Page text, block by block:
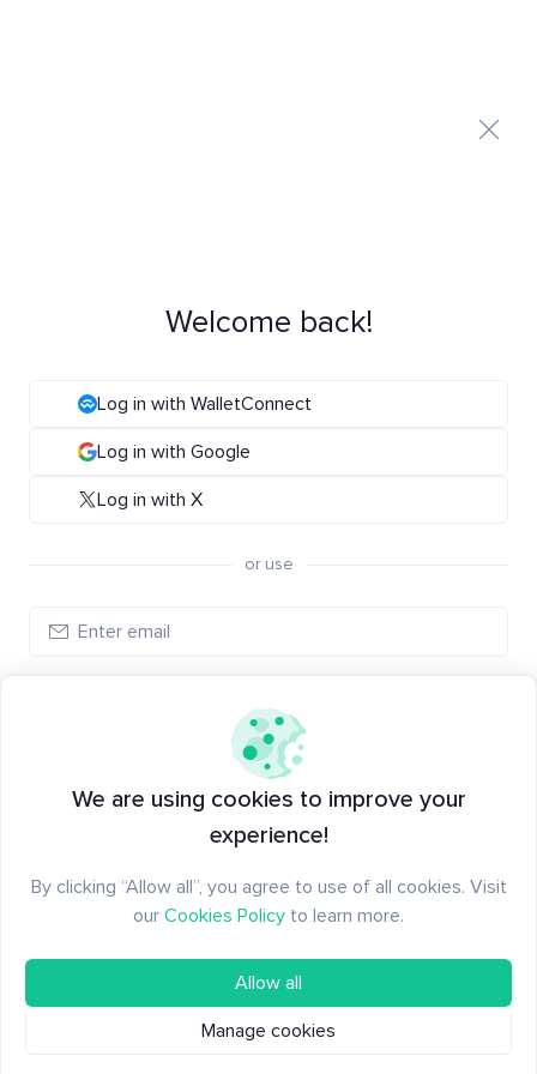
Welcome back!
Log in with WalletConnect
Log in with Google
Log in with X
or use
New to Santiment? Create an account
We are using cookies to improve your
experience!
By clicking “Allow all”, you agree to use of all cookies. Visit
our Cookies Policy to learn more.
Allow all
Manage cookies